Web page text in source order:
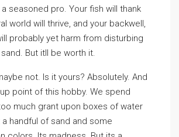
seasoned pro. Your fish will thank
world will thrive, and your backwell,
probably yet harm from disturbing
But itll be worth it.
not. Is it yours? Absolutely. And
point of this hobby. We spend
much grant upon boxes of water
handful of sand and some